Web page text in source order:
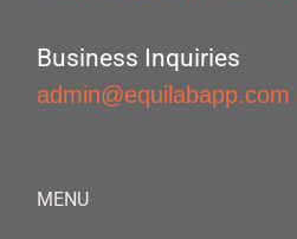
Business Inquiries
admin@equilabapp.com
MENU